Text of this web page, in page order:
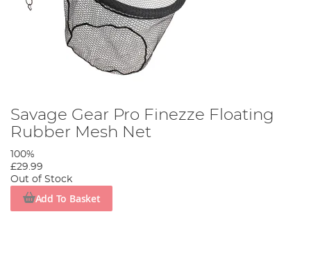
Savage Gear Pro Finezze Floating
Rubber Mesh Net
100%
£29.99
Out of Stock
Add To Basket